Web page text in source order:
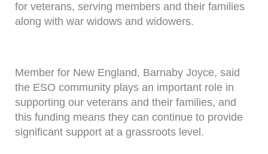
for veterans, serving members and their families
along with war widows and widowers.
Member for New England, Barnaby Joyce, said
the ESO community plays an important role in
supporting our veterans and their families, and
this funding means they can continue to provide
significant support at a grassroots level.